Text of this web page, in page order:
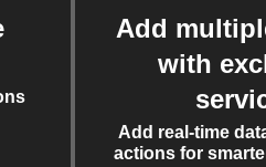
Add
with
Add real-time
actions for